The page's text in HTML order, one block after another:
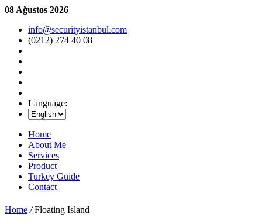
08 Ağustos 2026
info@securityistanbul.com
(0212) 274 40 08
Language:
Home
About Me
Services
Product
Turkey Guide
Contact
Home /Floating Island